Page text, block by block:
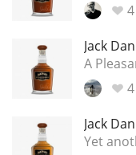
4
Jack
A
4
Jack
Yet